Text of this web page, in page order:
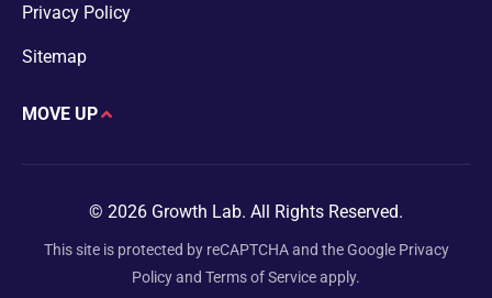
Privacy Policy
Sitemap
MOVE UP
© 2026 Growth Lab. All Rights Reserved.
This site is protected by reCAPTCHA and the Google Privacy
Policyand Terms of Serviceapply.